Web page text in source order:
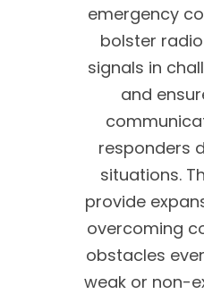
emergency
bolster
signals in
and
responders
situations.
provide
overcoming
obstacles
weak or non-